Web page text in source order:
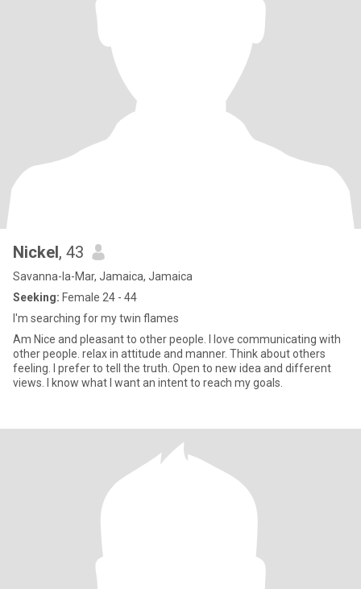
Nickel, 43
Savanna-la-Mar, Jamaica, Jamaica
Seeking: Female 24 - 44
I'm searching for my twin flames
Am Nice and pleasant to other people. I love communicating with
other people. relax in attitude and manner. Think about others
feeling. I prefer to tell the truth. Open to new idea and different
views. I know what I want an intent to reach my goals.